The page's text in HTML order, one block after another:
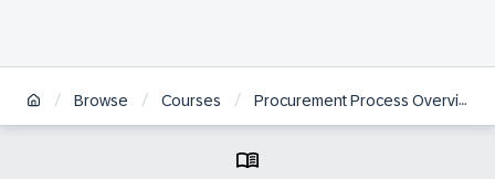
/ Browse / Courses / Procurement Process Overview